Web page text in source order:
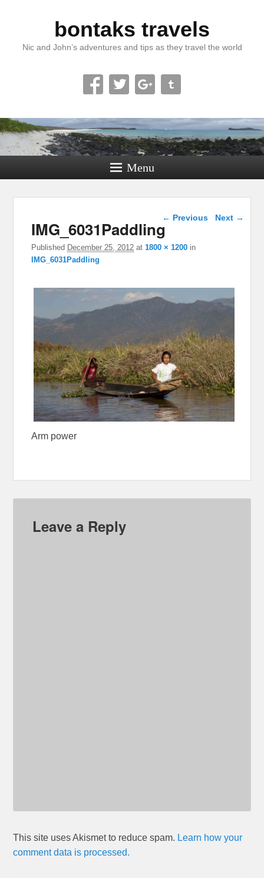
bontaks travels
Nic and John’s adventures and tips as they travel the world
Menu
Image navigation
← Previous Next →
IMG_6031Paddling
Published December 25, 2012 at1800 × 1200 in
IMG_6031Paddling
Arm power
Leave a Reply
This site uses Akismet to reduce spam. Learn how your
comment data is processed.